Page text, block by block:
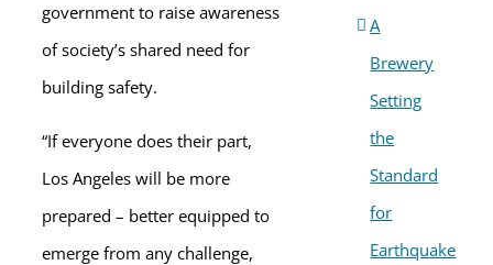
government to raise awareness
of society’s shared need for
building safety.
“If everyone does their part,
Los Angeles will be more
prepared – better equipped to
emerge from any challenge,
A
Brewery
Setting
the
Standard
for
Earthquake